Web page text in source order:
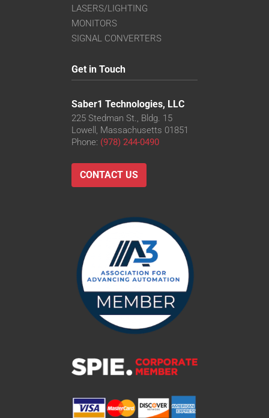
LASERS/LIGHTING
MONITORS
SIGNAL CONVERTERS
Get in Touch
Saber1 Technologies, LLC
225 Stedman St., Bldg. 15
Lowell, Massachusetts 01851
Phone: (978) 244-0490
CONTACT US